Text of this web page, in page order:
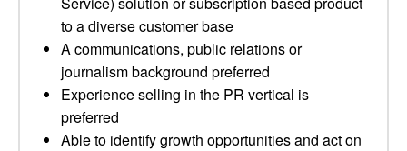
to a diverse customer base
A communications, public relations or
journalism background preferred
Experience selling in the PR vertical is
preferred
Able to identify growth opportunities and act on